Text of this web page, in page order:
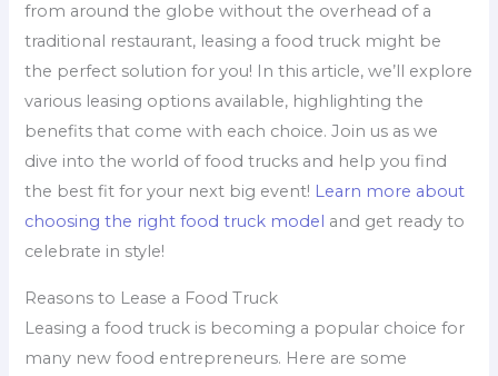
from around the globe without the overhead of a
traditional restaurant, leasing a food truck might be
the perfect solution for you! In this article, we’ll explore
various leasing options available, highlighting the
benefits that come with each choice. Join us as we
dive into the world of food trucks and help you find
the best fit for your next big event! Learn more about
choosing the right food truck model and get ready to
celebrate in style!
Reasons to Lease a Food Truck
Leasing a food truck is becoming a popular choice for
many new food entrepreneurs. Here are some